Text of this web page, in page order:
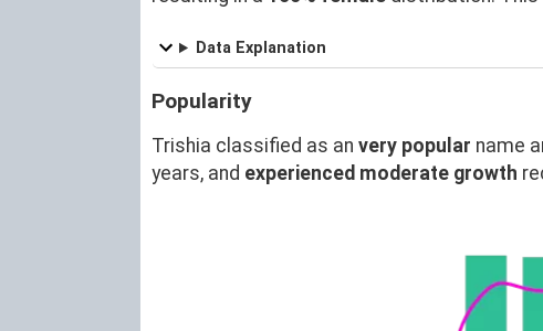
Data Explanation
Popularity
Trishia classified as an very popular name
years, and experienced moderate growth